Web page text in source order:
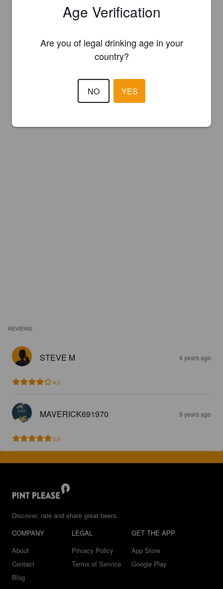
REVIEWS
STEVE M 4 years ago
4.0
MAVERICK691970 9 years ago
5.0
Discover, rate and share great beers.
COMPANY
About
Contact
Blog
LEGAL
Privacy Policy
Terms of Service
GET THE APP
App Store
Google Play
Age Verification
Are you of legal drinking age in your
country?
NO YES